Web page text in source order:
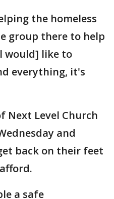
the homeless
group there to help
would] like to
everything, it's
Next Level Church
and
back on their feet
a safe